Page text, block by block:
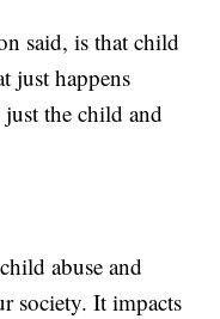
said, is that child
just happens
the child and
abuse and
society. It impacts